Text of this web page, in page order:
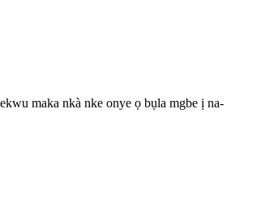
maka nkà nke onye ọ bụla mgbe ị na-